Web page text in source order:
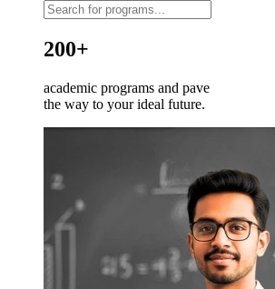
200+
academic programs and pave
the way to your ideal future.